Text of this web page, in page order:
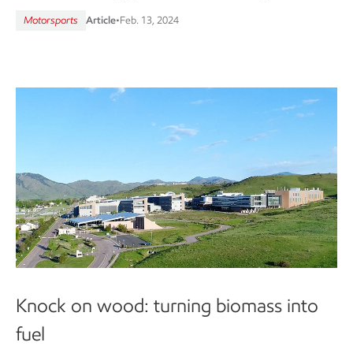
Motorsports Article•Feb. 13, 2024
Knock on wood: turning biomass into
fuel